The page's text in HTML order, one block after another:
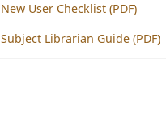
New User Checklist (PDF)
Subject Librarian Guide (PDF)